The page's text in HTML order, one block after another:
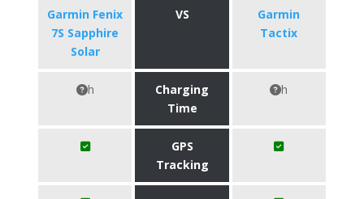
Garmin Fenix
7S Sapphire
Solar
VS
Garmin
Tactix
h
Charging
Time
h
GPS
Tracking